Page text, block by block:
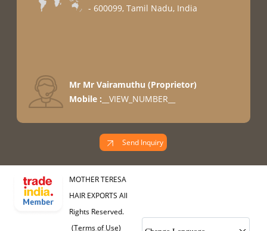
- 600099, Tamil Nadu, India
Mr Mr Vairamuthu (Proprietor)
Mobile : __VIEW_NUMBER__
Send Inquiry
MOTHER TERESA
HAIR EXPORTS All
Rights Reserved.
(Terms of Use)